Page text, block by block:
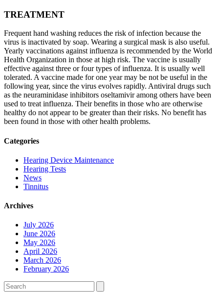
TREATMENT
Frequent hand washing reduces the risk of infection because the
virus is inactivated by soap. Wearing a surgical mask is also useful.
Yearly vaccinations against influenza is recommended by the World
Health Organization in those at high risk. The vaccine is usually
effective against three or four types of influenza. It is usually well
tolerated. A vaccine made for one year may be not be useful in the
following year, since the virus evolves rapidly. Antiviral drugs such
as the neuraminidase inhibitors oseltamivir among others have been
used to treat influenza. Their benefits in those who are otherwise
healthy do not appear to be greater than their risks. No benefit has
been found in those with other health problems.
Categories
Hearing Device Maintenance
Hearing Tests
News
Tinnitus
Archives
July 2026
June 2026
May 2026
April 2026
March 2026
February 2026